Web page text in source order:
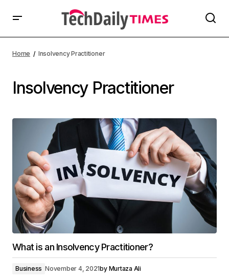
Home Insolvency Practitioner
Insolvency Practitioner
What is an Insolvency Practitioner?
Business November 4, 2021by Murtaza Ali